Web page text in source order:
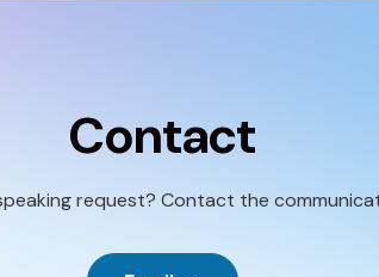
Contact
request? Contact the